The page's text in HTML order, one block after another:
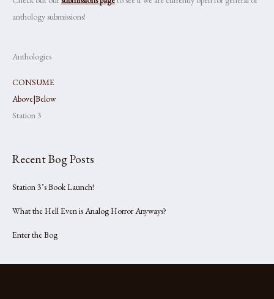
anthology submissions!
Anthologies
CONSUME
Above|Below
Station 3
Recent Bog Posts
Station 3’s Book Launch!
What the Hell Even is Analog Horror Anyways?
Enter the Bog